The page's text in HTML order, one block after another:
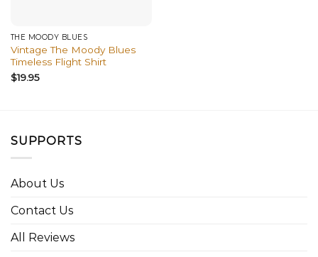
THE MOODY BLUES
Vintage The Moody Blues
Timeless Flight Shirt
$19.95
SUPPORTS
About Us
Contact Us
All Reviews